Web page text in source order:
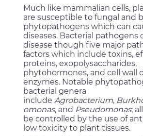
Much like mammalian cells,
are susceptible to fungal and
phytopathogens which can
diseases. Bacterial pathogens
disease though five major
factors which include toxins,
proteins, exopolysaccharides,
phytohormones, and cell wall
enzymes. Notable
bacterial genera
include Agrobacterium,
omonas, and Pseudomonas;
be controlled by the use of
low toxicity to plant tissues.